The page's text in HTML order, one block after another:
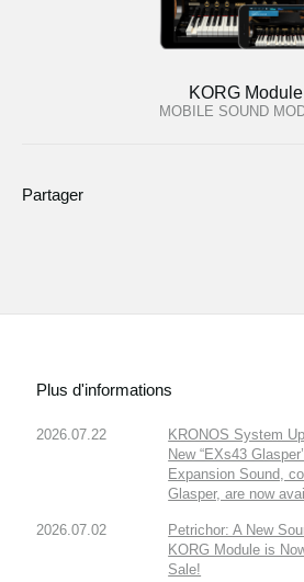
KORG Module
MOBILE SOUND
Partager
Plus d'informations
2026.07.22
KRONOS System
New “EXs43
Expansion Sound,
Glasper, are now
2026.07.02
Petrichor: A New
KORG Module is
Sale!